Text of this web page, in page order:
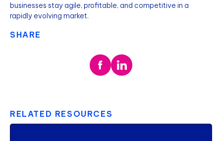
businesses stay agile, profitable, and competitive in a
rapidly evolving market.
SHARE
RELATED RESOURCES